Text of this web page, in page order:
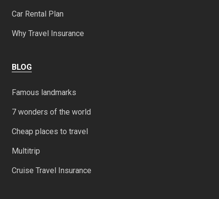
Car Rental Plan
Why Travel Insurance
BLOG
Famous landmarks
7 wonders of the world
Cheap places to travel
Multitrip
Cruise Travel Insurance